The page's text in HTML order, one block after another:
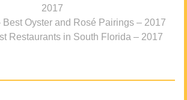
2017
Best Oyster and Rosé Pairings – 2017
Restaurants in South Florida – 2017